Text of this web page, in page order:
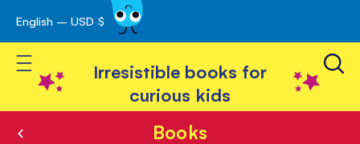
Skip
to
Content
English – USD $
Toggle Nav
Irresistible books for
curious kids
Books